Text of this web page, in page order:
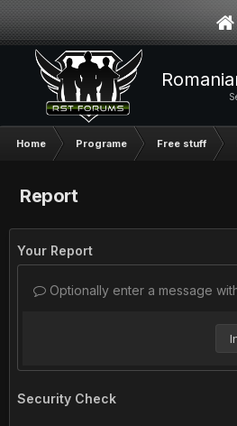
Home Programe Free stuff
Report
Your Report
Optionally enter a message
Security Check